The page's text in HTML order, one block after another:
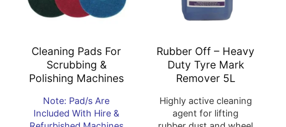
Cleaning Pads For
Scrubbing &
Polishing Machines
Note: Pad/s Are
Included With Hire &
Rubber Off – Heavy
Duty Tyre Mark
Remover 5L
Highly active cleaning
agent for lifting